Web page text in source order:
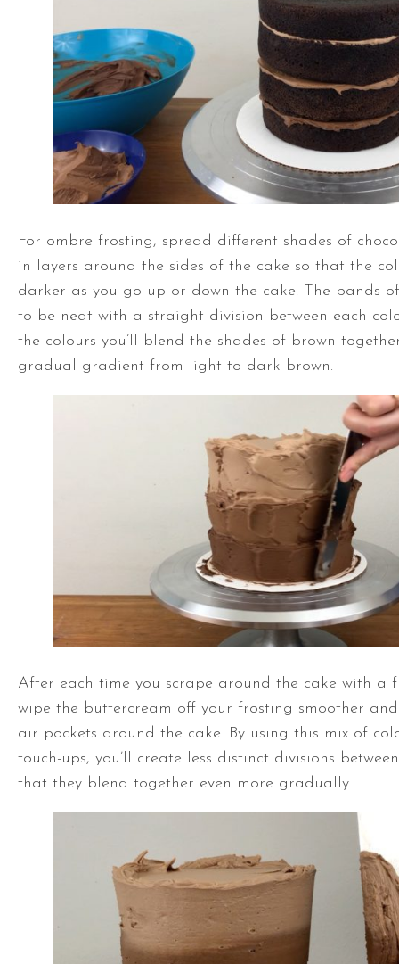
For ombre frosting, spread different shades of
in layers around the sides of the cake so that the
darker as you go up or down the cake. The bands
to be neat with a straight division between each
the colours you’ll blend the shades of brown
gradual gradient from light to dark brown.
After each time you scrape around the cake with a
wipe the buttercream off your frosting smoother
air pockets around the cake. By using this mix of
touch-ups, you’ll create less distinct divisions
that they blend together even more gradually.